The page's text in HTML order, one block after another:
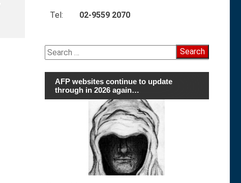
Tel: 02-9559 2070
Search
for:
AFP websites continue to update
through in 2026 again…